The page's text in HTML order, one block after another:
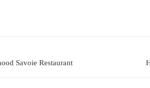
Savoie Restaurant